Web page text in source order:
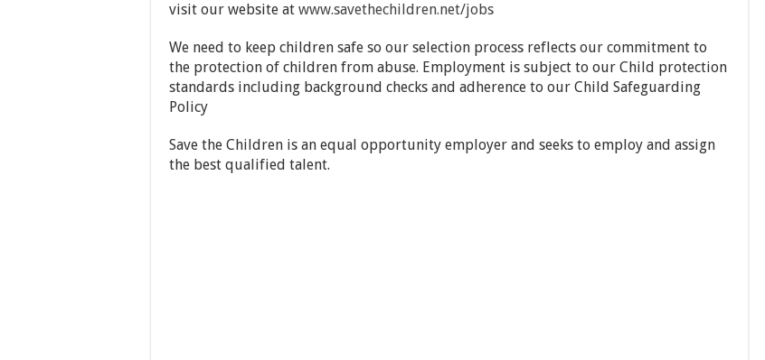
visit our website at www.savethechildren.net/jobs
We need to keep children safe so our selection process reflects our commitment to
the protection of children from abuse. Employment is subject to our Child protection
standards including background checks and adherence to our Child Safeguarding
Policy
Save the Children is an equal opportunity employer and seeks to employ and assign
the best qualified talent.